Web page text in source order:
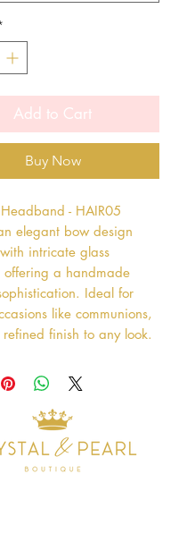
Add to Cart
Buy Now
- HAIR05
elegant bow design
intricate glass
a handmade
Ideal for
like communions,
finish to any look.